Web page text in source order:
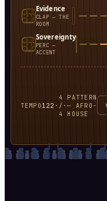
Evidence
CLAP — THE
ROOM
Sovereignty
PERC —
ACCENT
TEMPO 122 ·
4
/
4
·
PATTERN
— AFRO-
HOUSE